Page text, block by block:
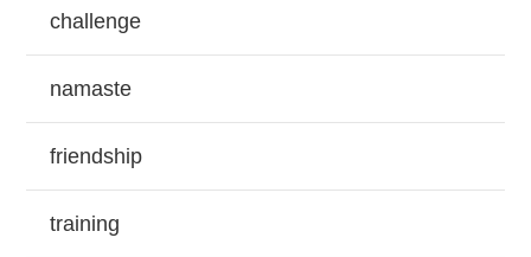
challenge
namaste
friendship
training